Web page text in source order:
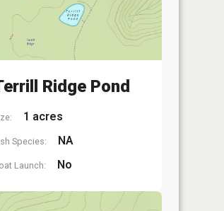
Ridge Pond
1 acres
Species: NA
Launch: No